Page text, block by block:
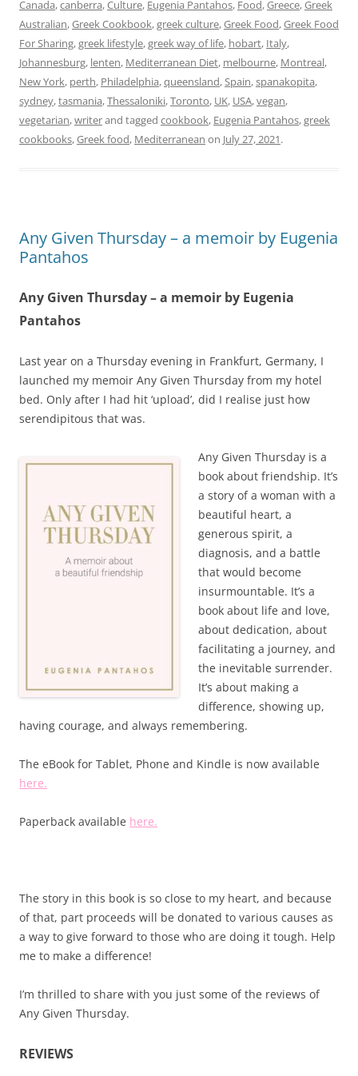
Canada,canberra,Culture, Eugenia Pantahos, Food,Greece,Greek
Australian,Greek Cookbook,greek culture,Greek Food,Greek Food
For Sharing,greek lifestyle,greek way of life, hobart, Italy,
Johannesburg, lenten, Mediterranean Diet, melbourne, Montreal,
New York, perth, Philadelphia,queensland,Spain,spanakopita,
sydney,tasmania,Thessaloniki,Toronto, UK, USA,vegan,
vegetarian,writerand tagged cookbook, Eugenia Pantahos,greek
cookbooks,Greek food, Mediterranean on July 27, 2021.
Any Given Thursday – a memoir by Eugenia
Pantahos
Any Given Thursday – a memoir by Eugenia
Pantahos
Last year on a Thursday evening in Frankfurt, Germany, I
launched my memoir Any Given Thursday from my hotel
bed. Only after I had hit ‘upload’, did I realise just how
serendipitous that was.
Any Given Thursday is a
book about friendship. It’s
a story of a woman with a
beautiful heart, a
generous spirit, a
diagnosis, and a battle
that would become
insurmountable. It’s a
book about life and love,
about dedication, about
facilitating a journey, and
the inevitable surrender.
It’s about making a
difference, showing up,
having courage, and always remembering.
The eBook for Tablet, Phone and Kindle is now available
here.
Paperback available here.
The story in this book is so close to my heart, and because
of that, part proceeds will be donated to various causes as
a way to give forward to those who are doing it tough. Help
me to make a difference!
I’m thrilled to share with you just some of the reviews of
Any Given Thursday.
REVIEWS